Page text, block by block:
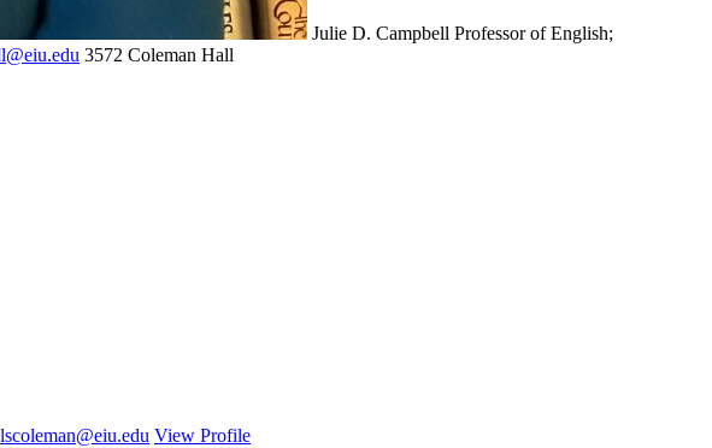
Julie D. Campbell Professor of English;
3572 Coleman Hall
lscoleman@eiu.edu View Profile